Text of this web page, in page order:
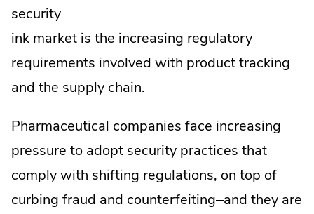
security
ink market is the increasing regulatory
requirements involved with product tracking
and the supply chain.
Pharmaceutical companies face increasing
pressure to adopt security practices that
comply with shifting regulations, on top of
curbing fraud and counterfeiting–and they are